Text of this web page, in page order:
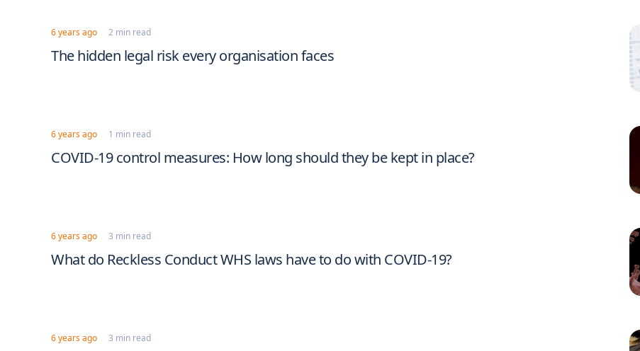
6 years ago 2 min read
The hidden legal risk every organisation faces
6 years ago 1 min read
COVID-19 control measures: How long should they be kept in place?
6 years ago 3 min read
What do Reckless Conduct WHS laws have to do with COVID-19?
6 years ago 3 min read